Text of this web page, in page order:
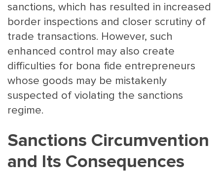
MAIN
MENU
SMALL
sanctions, which has resulted in increased
border inspections and closer scrutiny of
trade transactions. However, such
enhanced control may also create
difficulties for bona fide entrepreneurs
whose goods may be mistakenly
suspected of violating the sanctions
regime.
Sanctions Circumvention
and Its Consequences